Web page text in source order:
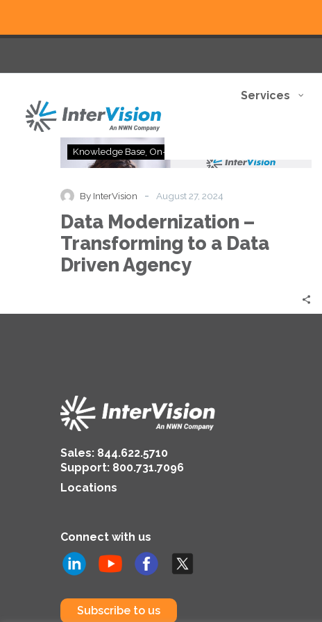
Services
Modernization
to
a
Data
Driven
Agency
Knowledge Base On-Demand
By InterVision - August 27, 2024
Data Modernization –
Transforming to a Data
Driven Agency
Sales: 844.622.5710
Support: 800.731.7096
Locations
Connect with us
Subscribe to us